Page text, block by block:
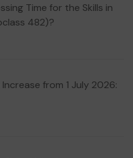
Time for the Skills in
482)?
from 1 July 2026: